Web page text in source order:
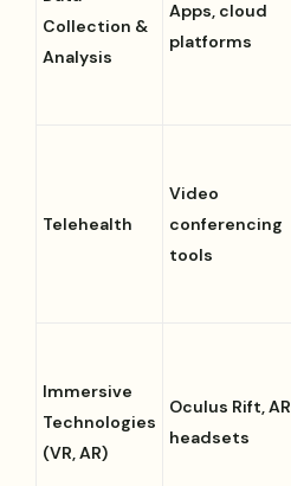
Collection &
Analysis
Apps, cloud
platforms
Telehealth
Video
conferencing
tools
Immersive
Technologies
(VR, AR)
Oculus Rift, AR
headsets